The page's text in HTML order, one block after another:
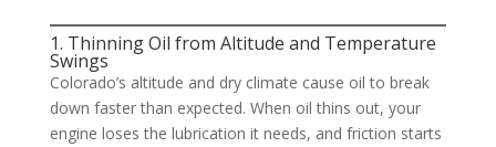
1. Thinning Oil from Altitude and Temperature
Swings
Colorado’s altitude and dry climate cause oil to break
down faster than expected. When oil thins out, your
engine loses the lubrication it needs, and friction starts